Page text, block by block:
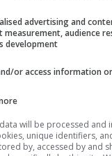
did charity
Lai IG,Eva
advertising and
measurement, audience
development
or access information
will be processed and
unique identifiers,
by, accessed by and